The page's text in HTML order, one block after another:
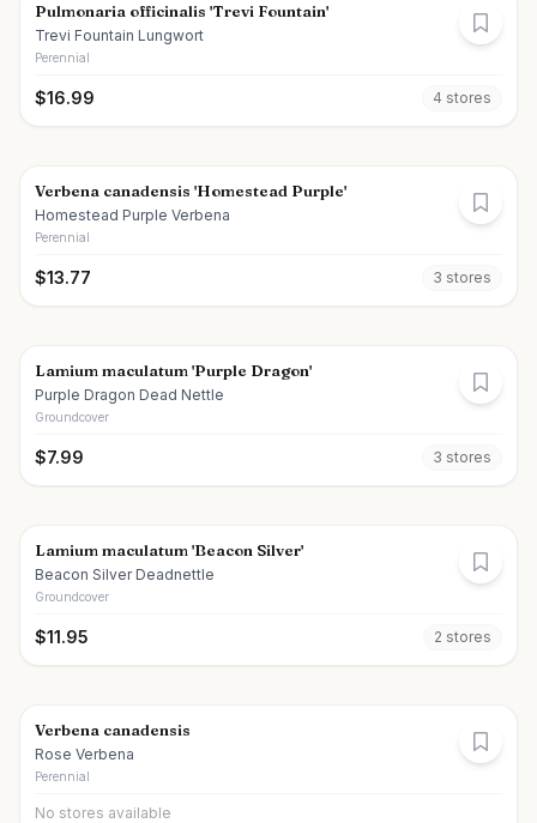
Pulmonaria officinalis 'Trevi Fountain'
Trevi Fountain Lungwort
Perennial
$16.99 4 stores
Verbena canadensis 'Homestead Purple'
Homestead Purple Verbena
Perennial
$13.77 3 stores
Lamium maculatum 'Purple Dragon'
Purple Dragon Dead Nettle
Groundcover
$7.99 3 stores
Lamium maculatum 'Beacon Silver'
Beacon Silver Deadnettle
Groundcover
$11.95 2 stores
Verbena canadensis
Rose Verbena
Perennial
No stores available